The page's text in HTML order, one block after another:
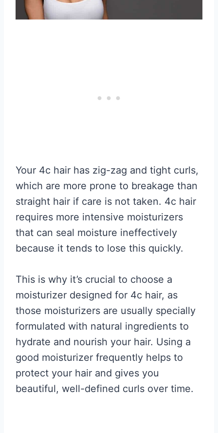
Your 4c hair has zig-zag and tight curls,
which are more prone to breakage than
straight hair if care is not taken. 4c hair
requires more intensive moisturizers
that can seal moisture ineffectively
because it tends to lose this quickly.
This is why it’s crucial to choose a
moisturizer designed for 4c hair, as
those moisturizers are usually specially
formulated with natural ingredients to
hydrate and nourish your hair. Using a
good moisturizer frequently helps to
protect your hair and gives you
beautiful, well-defined curls over time.